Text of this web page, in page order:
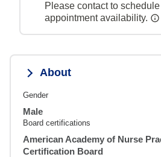
Please contact to
appointment availability.
About
Gender
Male
Board certifications
American Academy of Nurse
Certification Board